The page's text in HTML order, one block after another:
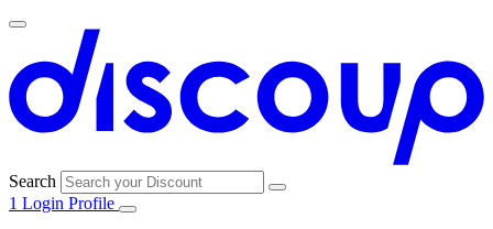
Search
1 Login Profile